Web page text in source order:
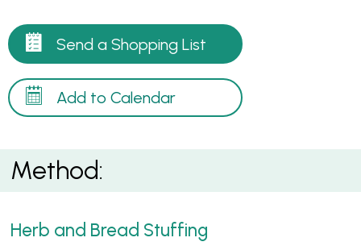
Send a Shopping List
Add to Calendar
Method:
Herb and Bread Stuffing